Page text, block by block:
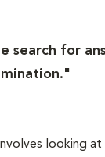
search for
looking